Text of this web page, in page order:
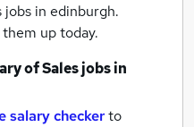
jobs in edinburgh.
up today.
ofSales jobsin
salary checkerto